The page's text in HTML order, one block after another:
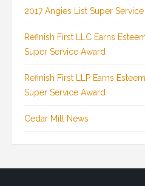
2017 Angies List Super
Refinish First LLC Earns
Super Service Award
Refinish First LLP Earns
Super Service Award
Cedar Mill News